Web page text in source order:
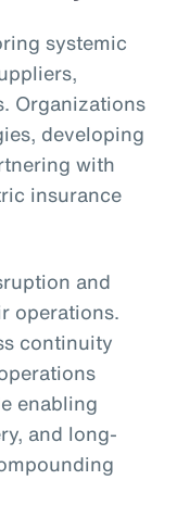
systemic
Organizations
developing
with
insurance
and
operations.
continuity
enabling
and long-